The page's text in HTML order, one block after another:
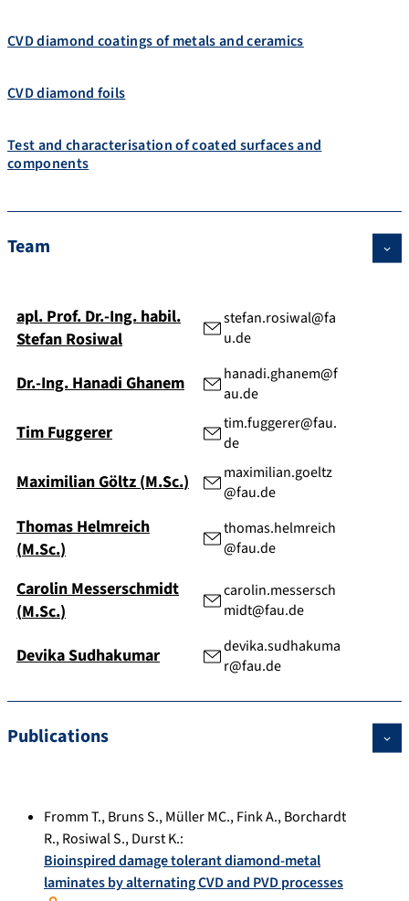
CVD diamond coatings of metals and ceramics
CVD diamond foils
Test and characterisation of coated surfaces and
components
Team
apl. Prof. Dr.-Ing. habil.
StefanRosiwal
stefan.rosiwal@fa
u.de
Dr.-Ing.HanadiGhanem
hanadi.ghanem@f
au.de
TimFuggerer
tim.fuggerer@fau.
de
MaximilianGöltz(M.Sc.)
maximilian.goeltz
@fau.de
ThomasHelmreich
(M.Sc.)
thomas.helmreich
@fau.de
CarolinMesserschmidt
(M.Sc.)
carolin.messersch
midt@fau.de
DevikaSudhakumar
devika.sudhakuma
r@fau.de
Publications
Fromm T.,Bruns S.,Müller MC.,Fink A.,Borchardt
R.,Rosiwal S.,Durst K.:
Bioinspired damage tolerant diamond-metal
laminates by alternating CVD and PVD processes